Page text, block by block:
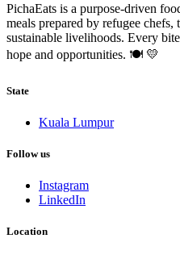
PichaEats is a purpose-driven
meals prepared by refugee
sustainable livelihoods. Every
hope and opportunities. 🍽️ 💛
State
Kuala Lumpur
Follow us
Instagram
LinkedIn
Location